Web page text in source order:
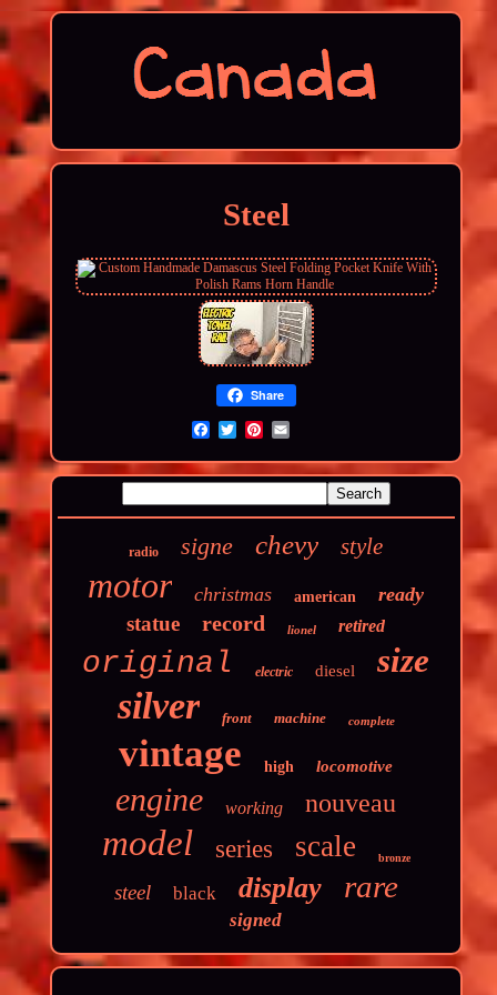
Steel
Share
radio signe chevy style
motor christmas american ready
statue record lionel retired
original electric diesel size
silver front machine complete
vintage high locomotive
engine working nouveau
model series scale bronze
steel black display rare
signed